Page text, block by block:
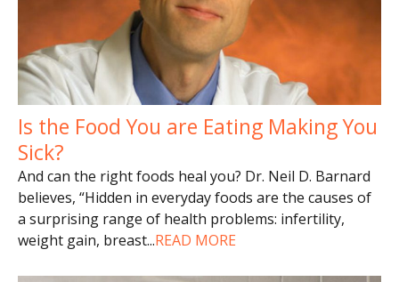
Is the Food You are Eating Making You
Sick?
And can the right foods heal you? Dr. Neil D. Barnard
believes, “Hidden in everyday foods are the causes of
a surprising range of health problems: infertility,
weight gain, breast...READ MORE